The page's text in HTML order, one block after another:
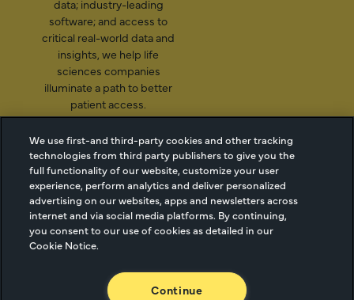
data; industry-leading
software; and access to
critical real-world data and
insights, we help life
sciences companies
illuminate a path to better
patient access.
2026 Managed Markets
Insight & Technology, LLC |
info@mmitnetwork.com
Cookie Managment
Privacy
Terms of Use
Trust Center
NEW Webinar: Achieving Your Uptake Goals
We use first-and third-party cookies and other tracking
technologies from third party publishers to give you the
full functionality of our website, customize your user
experience, perform analytics and deliver personalized
advertising on our websites, apps and newsletters across
internet and via social media platforms. By continuing,
you consent to our use of cookies as detailed in our
Cookie Notice.
Continue